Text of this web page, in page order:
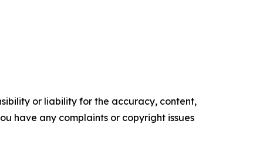
or liability for the accuracy, content,
have any complaints or copyright issues